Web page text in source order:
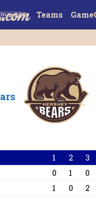
Teams
1 2 3
0 1 0
1 0 2